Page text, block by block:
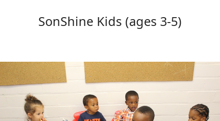
SonShine Kids (ages 3-5)